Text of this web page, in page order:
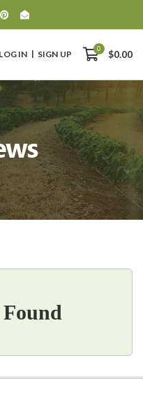
LOG IN SIGN UP
0
$0.00
0
$0.00